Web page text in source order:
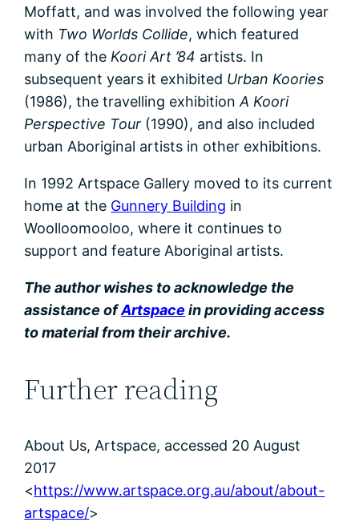
Moffatt, and was involved the following year
with Two Worlds Collide, which featured
many of the Koori Art ’84 artists. In
subsequent years it exhibited Urban Koories
(1986), the travelling exhibitionA Koori
Perspective Tour (1990), and also included
urban Aboriginal artists in other exhibitions.
In 1992 Artspace Gallery moved to its current
home at the Gunnery Building in
Woolloomooloo, where it continues to
support and feature Aboriginal artists.
The author wishes to acknowledge the
assistance ofArtspace in providing access
to material from their archive.
Further reading
About Us, Artspace, accessed 20 August
2017
<https://www.artspace.org.au/about/about-
artspace/>